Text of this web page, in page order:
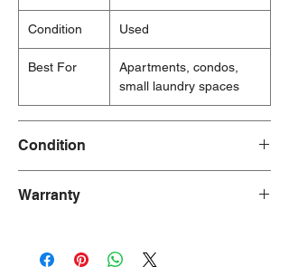
Condition Used
Best For
Apartments, condos,
small laundry spaces
Condition
Warranty